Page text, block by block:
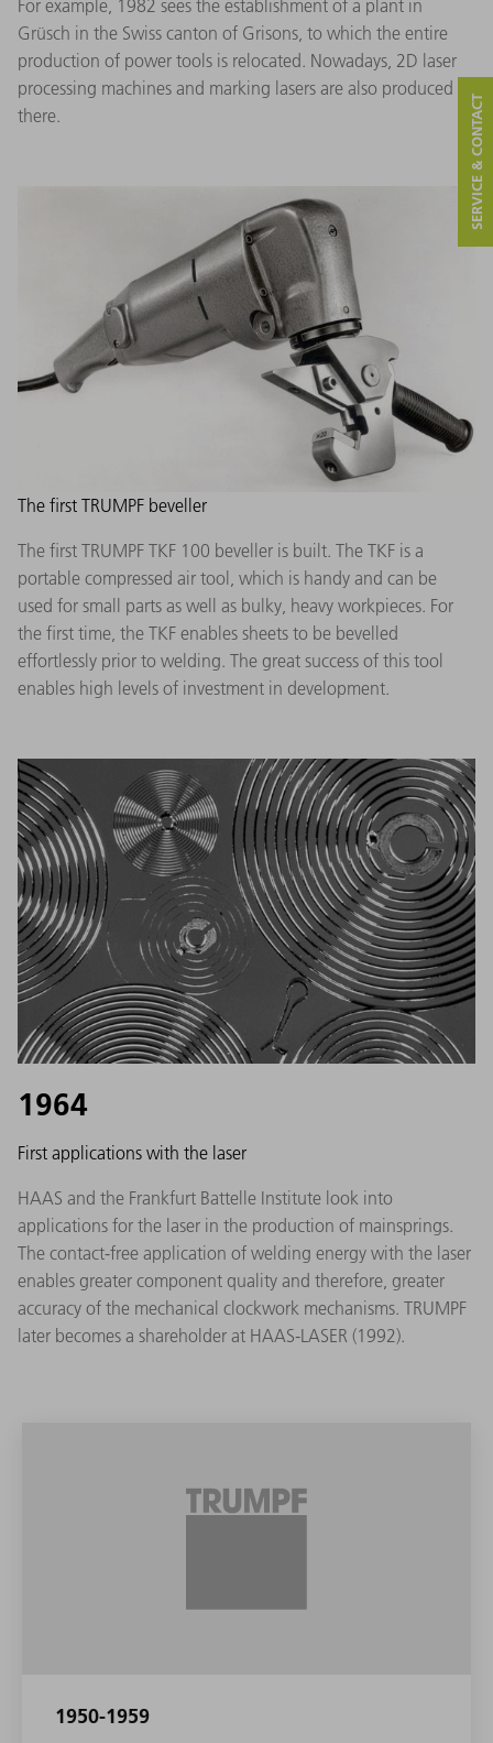
For example, 1982 sees the establishment of a plant in
Grüsch in the Swiss canton of Grisons, to which the entire
production of power tools is relocated. Nowadays, 2D laser
processing machines and marking lasers are also produced
there.
The first TRUMPF beveller
The first TRUMPF TKF 100 beveller is built. The TKF is a
portable compressed air tool, which is handy and can be
used for small parts as well as bulky, heavy workpieces. For
the first time, the TKF enables sheets to be bevelled
effortlessly prior to welding. The great success of this tool
enables high levels of investment in development.
1964
First applications with the laser
HAAS and the Frankfurt Battelle Institute look into
applications for the laser in the production of mainsprings.
The contact-free application of welding energy with the laser
enables greater component quality and therefore, greater
accuracy of the mechanical clockwork mechanisms. TRUMPF
later becomes a shareholder at HAAS-LASER (1992).
1950-1959
SERVICE & CONTACT